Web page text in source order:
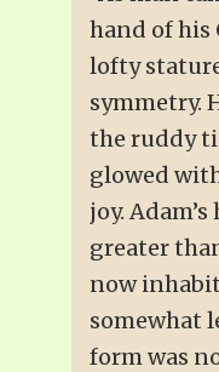
hand of his
lofty
symmetry.
the ruddy
glowed
joy.
greater
now
somewhat
form was